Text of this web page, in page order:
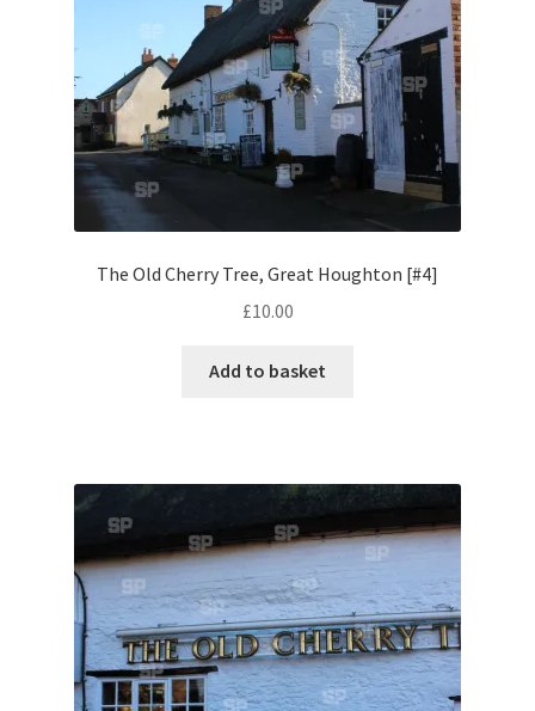
Maserati
Mercedes-Benz
Plymouth
Pontiac
Rover
Triumph
TVR
Vauxhall
The Old Cherry Tree, Great Houghton [#4]
£10.00
Add to basket